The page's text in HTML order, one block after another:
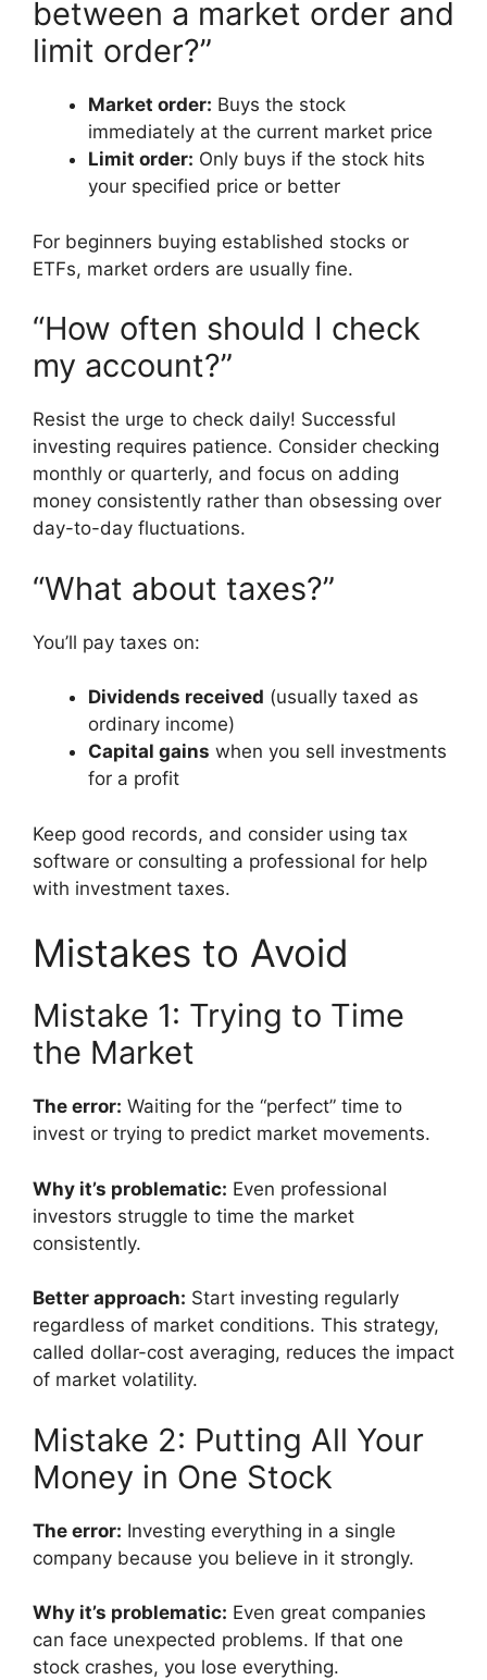
between a market order and
limit order?”
Market order: Buys the stock
immediately at the current market price
Limit order: Only buys if the stock hits
your specified price or better
For beginners buying established stocks or
ETFs, market orders are usually fine.
“How often should I check
my account?”
Resist the urge to check daily! Successful
investing requires patience. Consider checking
monthly or quarterly, and focus on adding
money consistently rather than obsessing over
day-to-day fluctuations.
“What about taxes?”
You’ll pay taxes on:
Dividends received (usually taxed as
ordinary income)
Capital gains when you sell investments
for a profit
Keep good records, and consider using tax
software or consulting a professional for help
with investment taxes.
Mistakes to Avoid
Mistake 1: Trying to Time
the Market
The error: Waiting for the “perfect” time to
invest or trying to predict market movements.
Why it’s problematic: Even professional
investors struggle to time the market
consistently.
Better approach: Start investing regularly
regardless of market conditions. This strategy,
called dollar-cost averaging, reduces the impact
of market volatility.
Mistake 2: Putting All Your
Money in One Stock
The error: Investing everything in a single
company because you believe in it strongly.
Why it’s problematic: Even great companies
can face unexpected problems. If that one
stock crashes, you lose everything.